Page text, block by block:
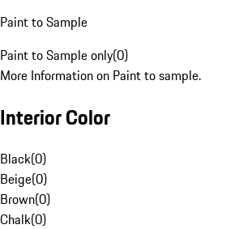
Paint to Sample
Paint to Sample only(0)
More Information on Paint to sample.
Interior Color
Black(0)
Beige(0)
Brown(0)
Chalk(0)